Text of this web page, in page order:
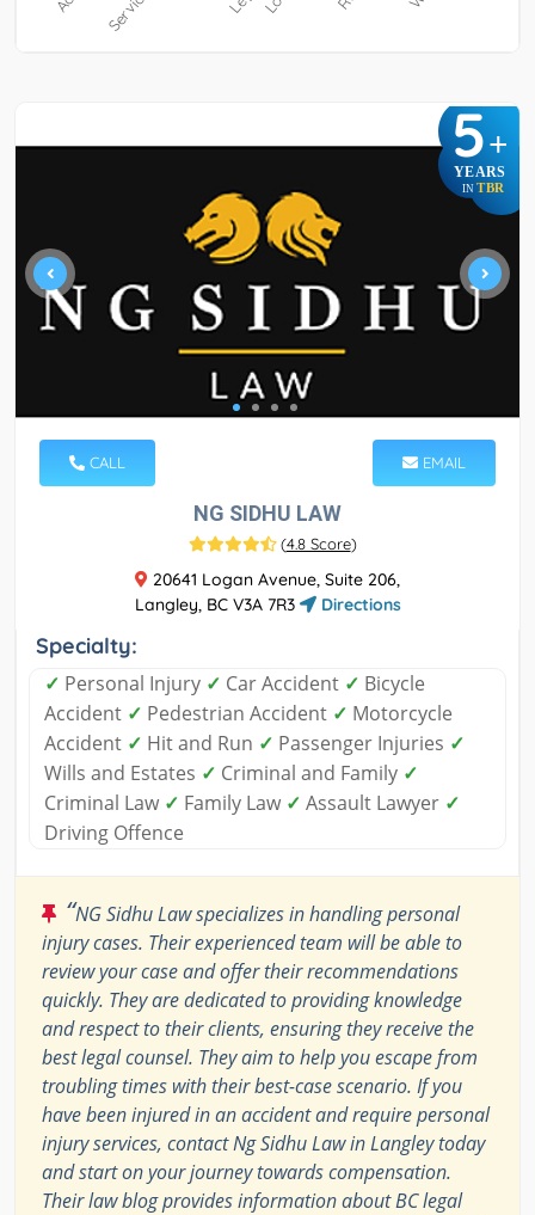
5+
YEARS
IN TBR
CALL EMAIL
NG SIDHU LAW
(4.8 Score)
20641 Logan Avenue, Suite 206,
Langley, BC V3A 7R3
Directions
Specialty:
✓ Personal Injury ✓ Car Accident ✓ Bicycle
Accident ✓ Pedestrian Accident ✓ Motorcycle
Accident ✓ Hit and Run ✓ Passenger Injuries ✓
Wills and Estates ✓ Criminal and Family ✓
Criminal Law ✓ Family Law ✓ Assault Lawyer ✓
Driving Offence
“NG Sidhu Law specializes in handling personal
injury cases. Their experienced team will be able to
review your case and offer their recommendations
quickly. They are dedicated to providing knowledge
and respect to their clients, ensuring they receive the
best legal counsel. They aim to help you escape from
troubling times with their best-case scenario. If you
have been injured in an accident and require personal
injury services, contact Ng Sidhu Law in Langley today
and start on your journey towards compensation.
Their law blog provides information about BC legal